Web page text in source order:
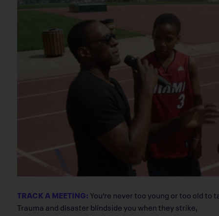
TRACK A MEETING:You’re never too young or too old
Trauma and disaster blindside you when they strike,